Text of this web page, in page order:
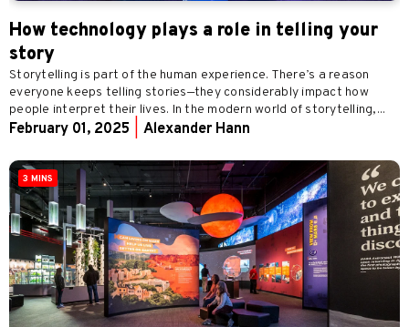
How technology plays a role in telling your
story
Storytelling is part of the human experience. There’s a reason
everyone keeps telling stories—they considerably impact how
people interpret their lives. In the modern world of storytelling,...
February 01, 2025 Alexander Hann
3 MINS